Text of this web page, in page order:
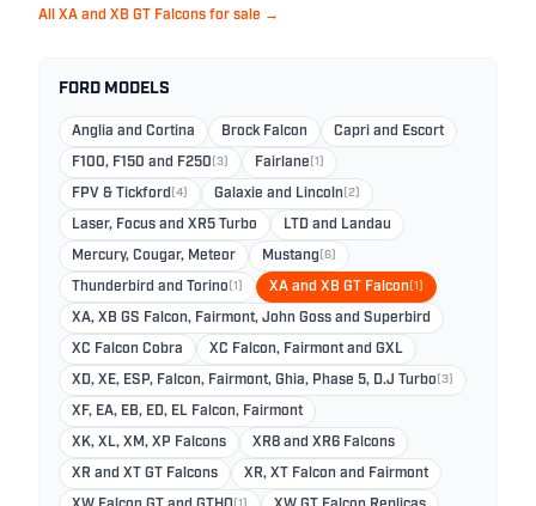
All XA and XB GT Falcons for sale →
FORD MODELS
Anglia and Cortina Brock Falcon Capri and Escort
F100, F150 and F250 (3) Fairlane (1)
FPV & Tickford (4) Galaxie and Lincoln (2)
Laser, Focus and XR5 Turbo LTD and Landau
Mercury, Cougar, Meteor Mustang (6)
Thunderbird and Torino (1) XA and XB GT Falcon(1)
XA, XB GS Falcon, Fairmont, John Goss and Superbird
XC Falcon Cobra XC Falcon, Fairmont and GXL
XD, XE, ESP, Falcon, Fairmont, Ghia, Phase 5, D.J Turbo (3)
XF, EA, EB, ED, EL Falcon, Fairmont
XK, XL, XM, XP Falcons XR8 and XR6 Falcons
XR and XT GT Falcons XR, XT Falcon and Fairmont